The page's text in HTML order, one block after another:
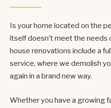
Is your home located on the
itself doesn’t meet the needs
house renovations include a
service, where we demolish
again in a brand new way.
Whether you have a growing